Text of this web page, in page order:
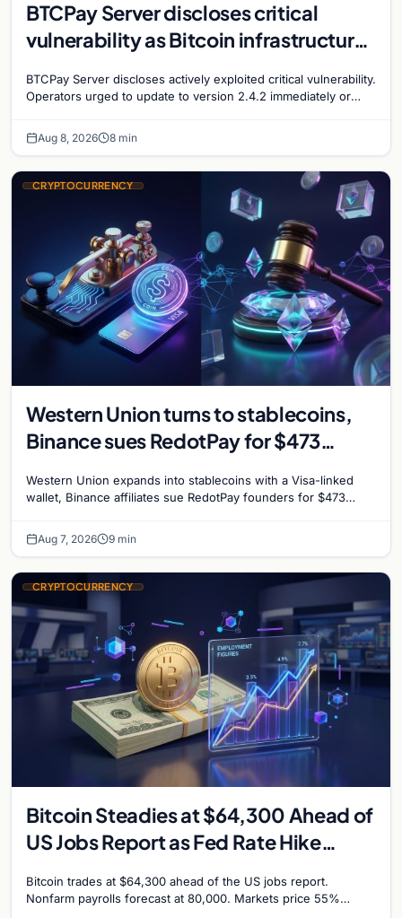
BTCPay Server discloses critical
vulnerability as Bitcoin infrastructure
BTCPay Server discloses actively exploited critical vulnerability.
Operators urged to update to version 2.4.2 immediately or
Aug 8, 2026 8 min
CRYPTOCURRENCY
Western Union turns to stablecoins,
Binance sues RedotPay for $473
reignites
Western Union expands into stablecoins with a Visa-linked
wallet, Binance affiliates sue RedotPay founders for $473
Aug 7, 2026 9 min
CRYPTOCURRENCY
Bitcoin Steadies at $64,300 Ahead of
US Jobs Report as Fed Rate Hike
Bitcoin trades at $64,300 ahead of the US jobs report.
Nonfarm payrolls forecast at 80,000. Markets price 55%